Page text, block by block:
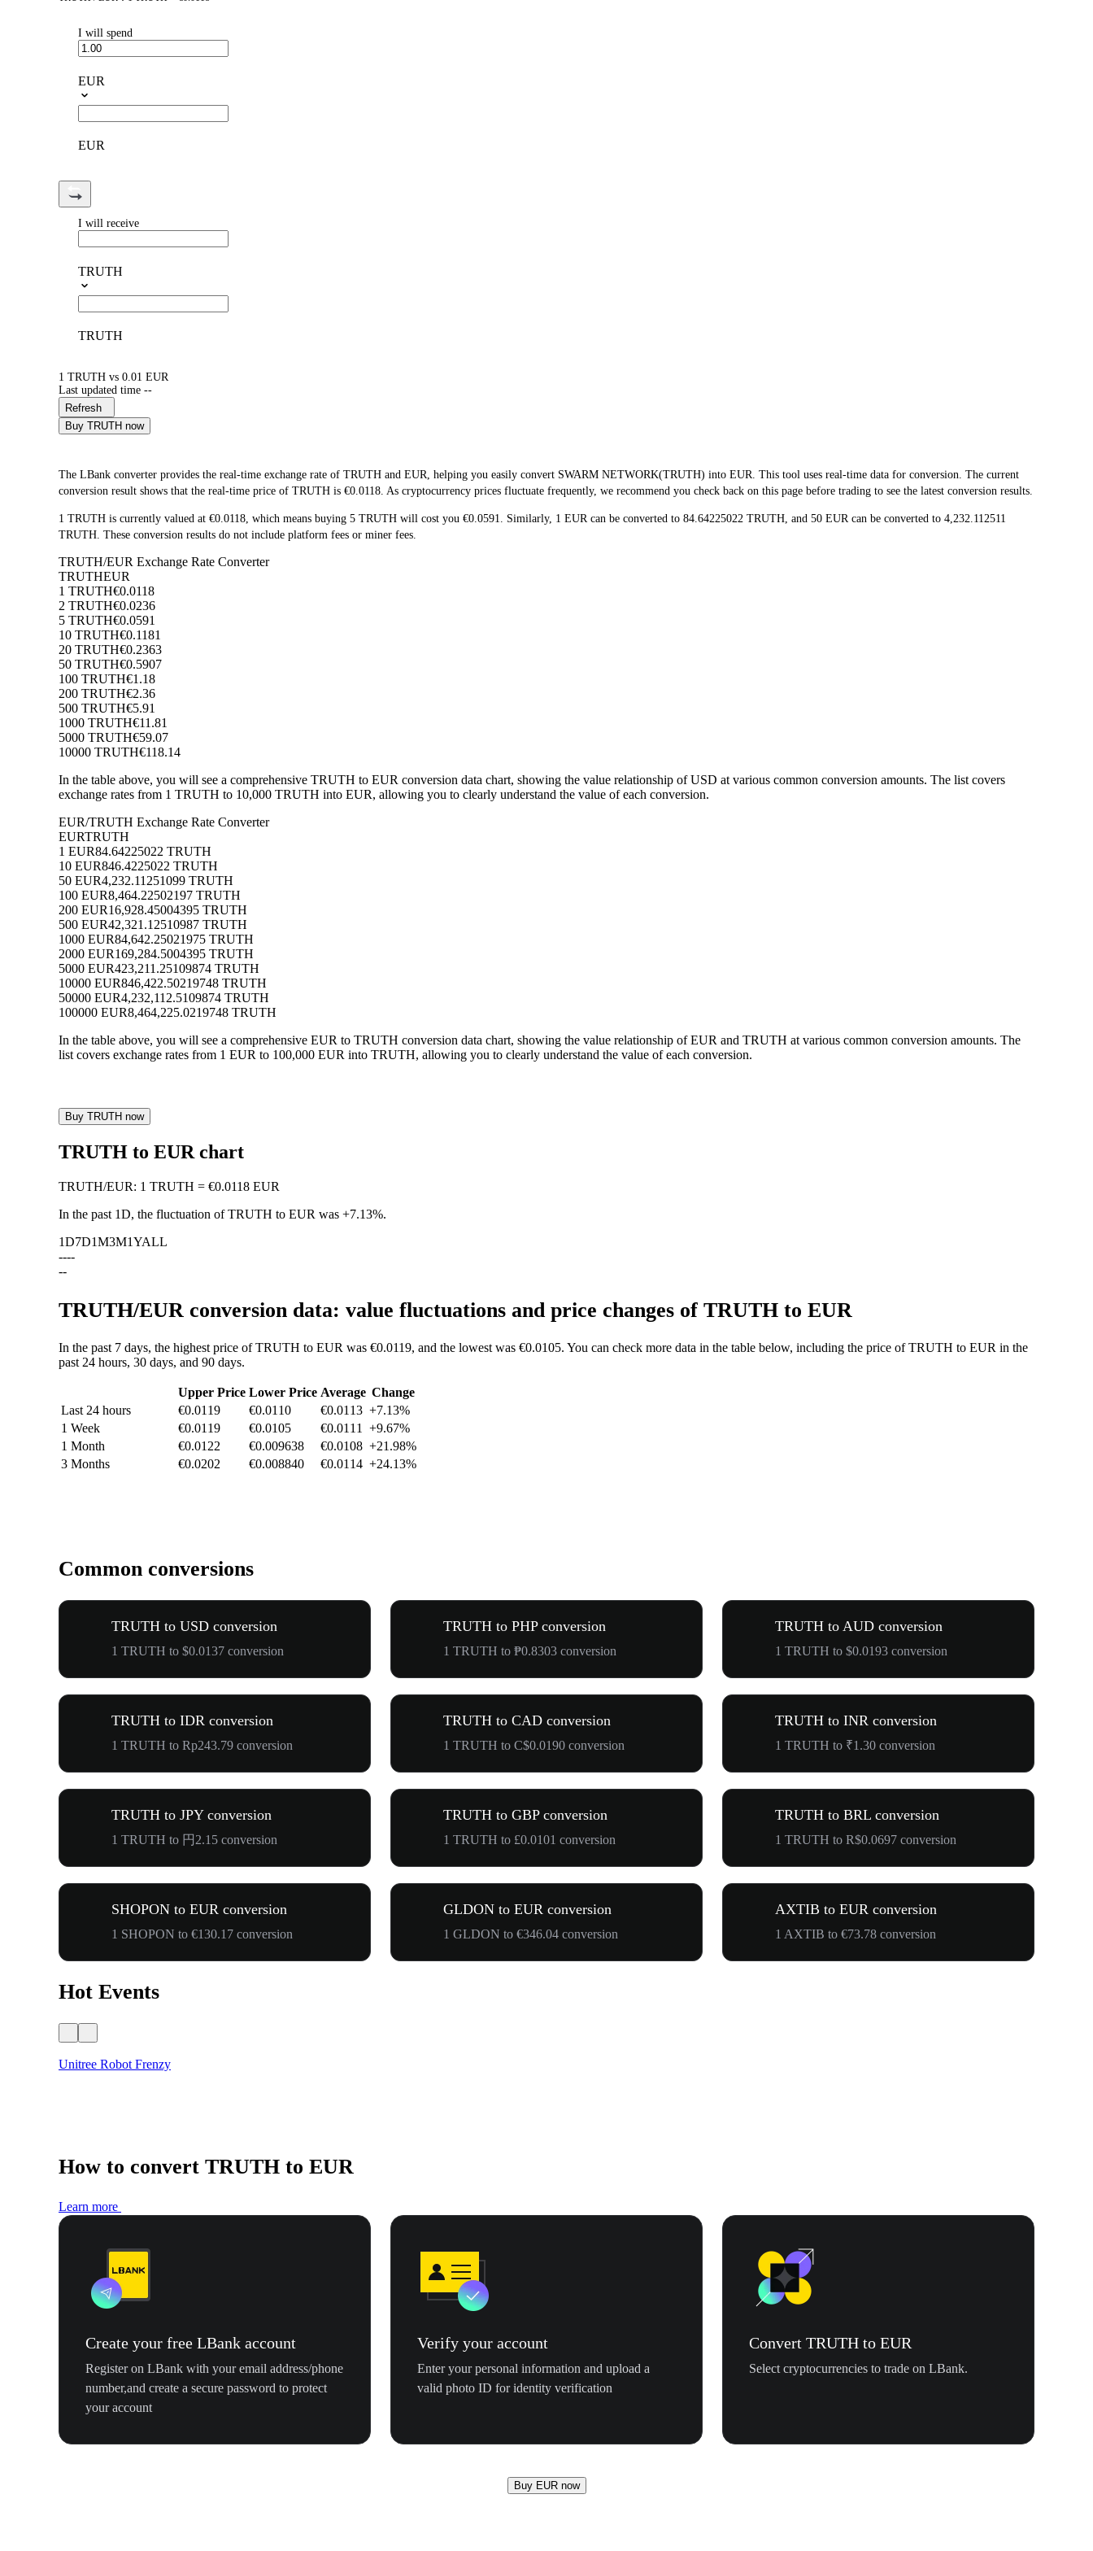
I will spend
EUR
EUR
I will receive
TRUTH
TRUTH
1 TRUTH vs 0.01 EUR
Last updated time --
Refresh
Buy TRUTH now
The LBank converter provides the real-time exchange rate of TRUTH and EUR, helping you easily convert SWARM NETWORK(TRUTH) into EUR. This tool uses real-time data for conversion. The current
conversion result shows that the real-time price of TRUTH is €0.0118. As cryptocurrency prices fluctuate frequently, we recommend you check back on this page before trading to see the latest conversion results.
1 TRUTH is currently valued at €0.0118, which means buying 5 TRUTH will cost you €0.0591. Similarly, 1 EUR can be converted to 84.64225022 TRUTH, and 50 EUR can be converted to 4,232.112511
TRUTH. These conversion results do not include platform fees or miner fees.
TRUTH/EUR Exchange Rate Converter
TRUTHEUR
1 TRUTH€0.0118
2 TRUTH€0.0236
5 TRUTH€0.0591
10 TRUTH€0.1181
20 TRUTH€0.2363
50 TRUTH€0.5907
100 TRUTH€1.18
200 TRUTH€2.36
500 TRUTH€5.91
1000 TRUTH€11.81
5000 TRUTH€59.07
10000 TRUTH€118.14
In the table above, you will see a comprehensive TRUTH to EUR conversion data chart, showing the value relationship of USD at various common conversion amounts. The list covers
exchange rates from 1 TRUTH to 10,000 TRUTH into EUR, allowing you to clearly understand the value of each conversion.
EUR/TRUTH Exchange Rate Converter
EURTRUTH
1 EUR84.64225022 TRUTH
10 EUR846.4225022 TRUTH
50 EUR4,232.11251099 TRUTH
100 EUR8,464.22502197 TRUTH
200 EUR16,928.45004395 TRUTH
500 EUR42,321.12510987 TRUTH
1000 EUR84,642.25021975 TRUTH
2000 EUR169,284.5004395 TRUTH
5000 EUR423,211.25109874 TRUTH
10000 EUR846,422.50219748 TRUTH
50000 EUR4,232,112.5109874 TRUTH
100000 EUR8,464,225.0219748 TRUTH
In the table above, you will see a comprehensive EUR to TRUTH conversion data chart, showing the value relationship of EUR and TRUTH at various common conversion amounts. The
list covers exchange rates from 1 EUR to 100,000 EUR into TRUTH, allowing you to clearly understand the value of each conversion.
Buy TRUTH now
TRUTH to EUR chart
TRUTH/EUR: 1 TRUTH = €0.0118 EUR
In the past 1D, the fluctuation of TRUTH to EUR was +7.13%.
1D7D1M3M1YALL
----
--
TRUTH/EUR conversion data: value fluctuations and price changes of TRUTH to EUR
In the past 7 days, the highest price of TRUTH to EUR was €0.0119, and the lowest was €0.0105. You can check more data in the table below, including the price of TRUTH to EUR in the
past 24 hours, 30 days, and 90 days.
Upper Price Lower Price Average Change
Last 24 hours
€0.0119 €0.0110 €0.0113 +7.13%
1 Week
€0.0119 €0.0105 €0.0111
+9.67%
1 Month
€0.0122 €0.009638 €0.0108 +21.98%
3 Months
€0.0202 €0.008840 €0.0114 +24.13%
Common conversions
TRUTH to USD conversion
1 TRUTH to $0.0137 conversion
TRUTH to PHP conversion
1 TRUTH to ₱0.8303 conversion
TRUTH to AUD conversion
1 TRUTH to $0.0193 conversion
TRUTH to IDR conversion
1 TRUTH to Rp243.79 conversion
TRUTH to CAD conversion
1 TRUTH to C$0.0190 conversion
TRUTH to INR conversion
1 TRUTH to ₹1.30 conversion
TRUTH to JPY conversion
1 TRUTH to 円2.15 conversion
TRUTH to GBP conversion
1 TRUTH to £0.0101 conversion
TRUTH to BRL conversion
1 TRUTH to R$0.0697 conversion
SHOPON to EUR conversion
1 SHOPON to €130.17 conversion
GLDON to EUR conversion
1 GLDON to €346.04 conversion
AXTIB to EUR conversion
1 AXTIB to €73.78 conversion
Hot Events
Unitree Robot Frenzy
How to convert TRUTH to EUR
Learn more
Create your free LBank account
Register on LBank with your email address/phone
number,and create a secure password to protect
your account
Verify your account
Enter your personal information and upload a
valid photo ID for identity verification
Convert TRUTH to EUR
Select cryptocurrencies to trade on LBank.
Buy EUR now